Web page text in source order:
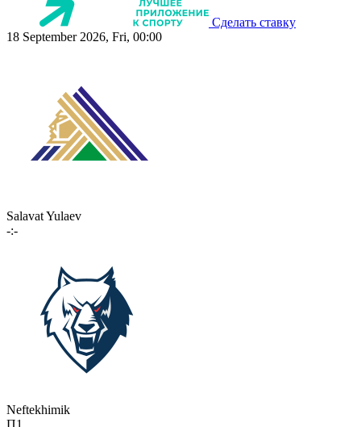
Сделать ставку
18 September 2026, Fri, 00:00
Salavat Yulaev
-:-
Neftekhimik